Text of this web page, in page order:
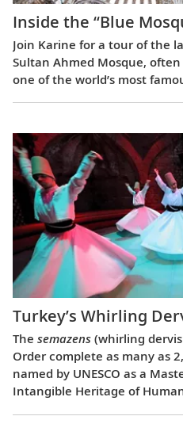
Inside the “Blue
Join Karine for a tour of the
Sultan Ahmed Mosque,
one of the world’s most
Turkey’s Whirling
The semazens (whirling
Order complete as many as
named by UNESCO as a
Intangible Heritage of